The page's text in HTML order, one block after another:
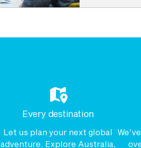
Every destination
Let us plan your next global
adventure. Explore Australia,